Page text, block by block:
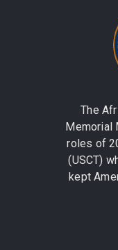
The
Memorial
roles of
(USCT)
kept